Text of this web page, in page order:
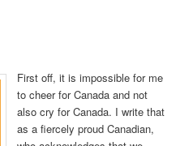
First off, it is impossible for me
to cheer for Canada and not
also cry for Canada. I write that
as a fiercely proud Canadian,